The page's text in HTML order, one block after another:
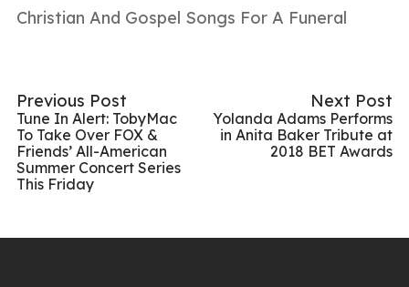
Christian And Gospel Songs For A Funeral
Previous Post
Tune In Alert: TobyMac
To Take Over FOX &
Friends’ All-American
Summer Concert Series
This Friday
Next Post
Yolanda Adams Performs
in Anita Baker Tribute at
2018 BET Awards